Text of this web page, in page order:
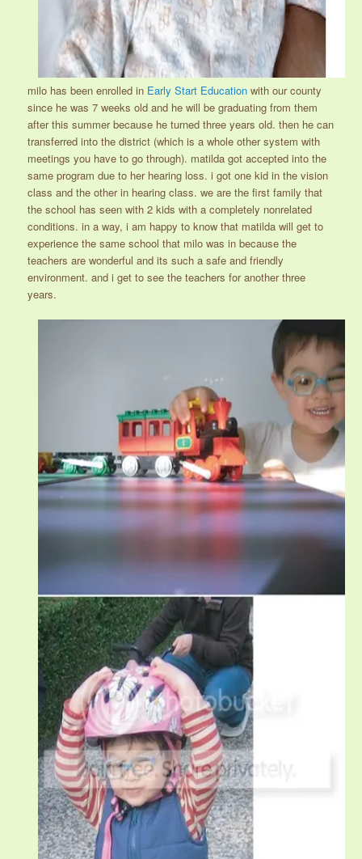
milo has been enrolled in Early Start Education with our county
since he was 7 weeks old and he will be graduating from them
after this summer because he turned three years old. then he can
transferred into the district (which is a whole other system with
meetings you have to go through). matilda got accepted into the
same program due to her hearing loss. i got one kid in the vision
class and the other in hearing class. we are the first family that
the school has seen with 2 kids with a completely nonrelated
conditions. in a way, i am happy to know that matilda will get to
experience the same school that milo was in because the
teachers are wonderful and its such a safe and friendly
environment. and i get to see the teachers for another three
years.